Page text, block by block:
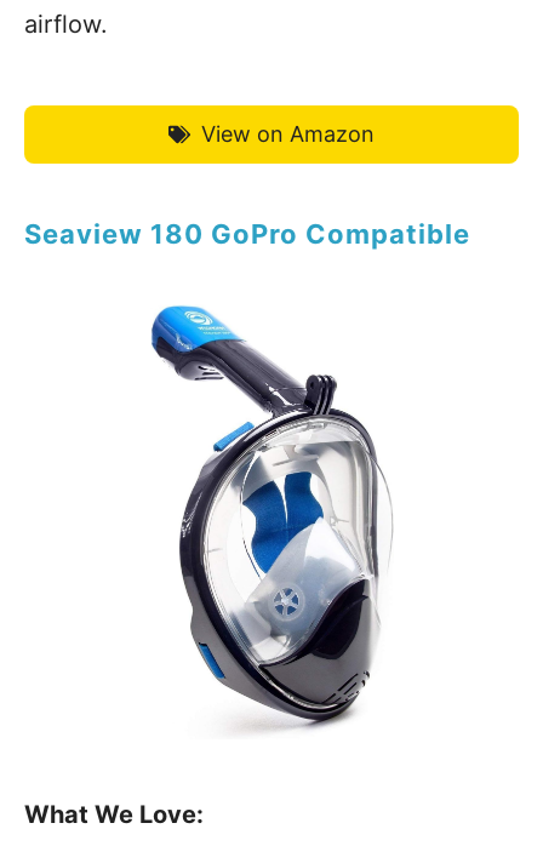
airflow.
View on Amazon
Seaview 180 GoPro Compatible
What We Love: